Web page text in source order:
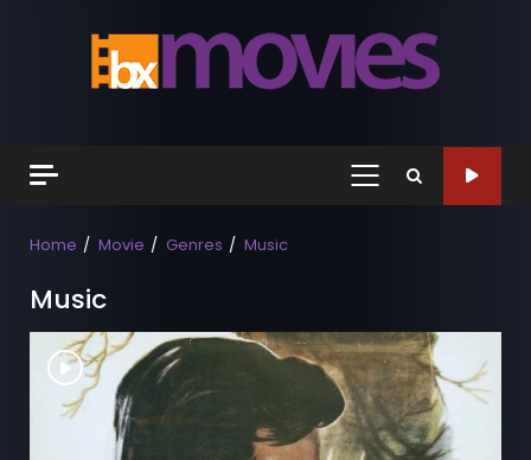
Primary
Home Movie Genres Music
Music